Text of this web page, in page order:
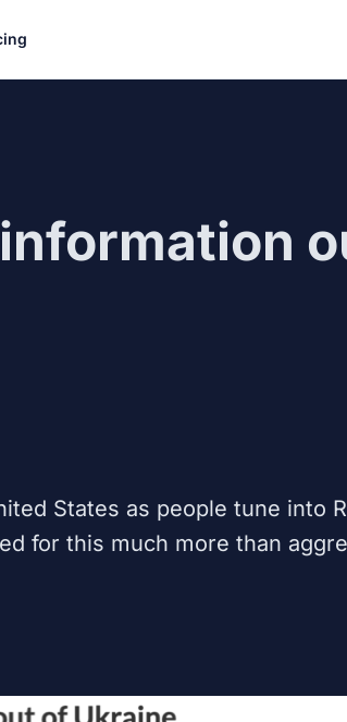
States as people tune into
for this much more than